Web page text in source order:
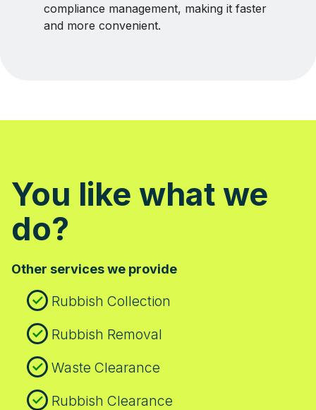
compliance management, making it faster
and more convenient.
You like what we
do?
Other services we provide
Rubbish Collection
Rubbish Removal
Waste Clearance
Rubbish Clearance